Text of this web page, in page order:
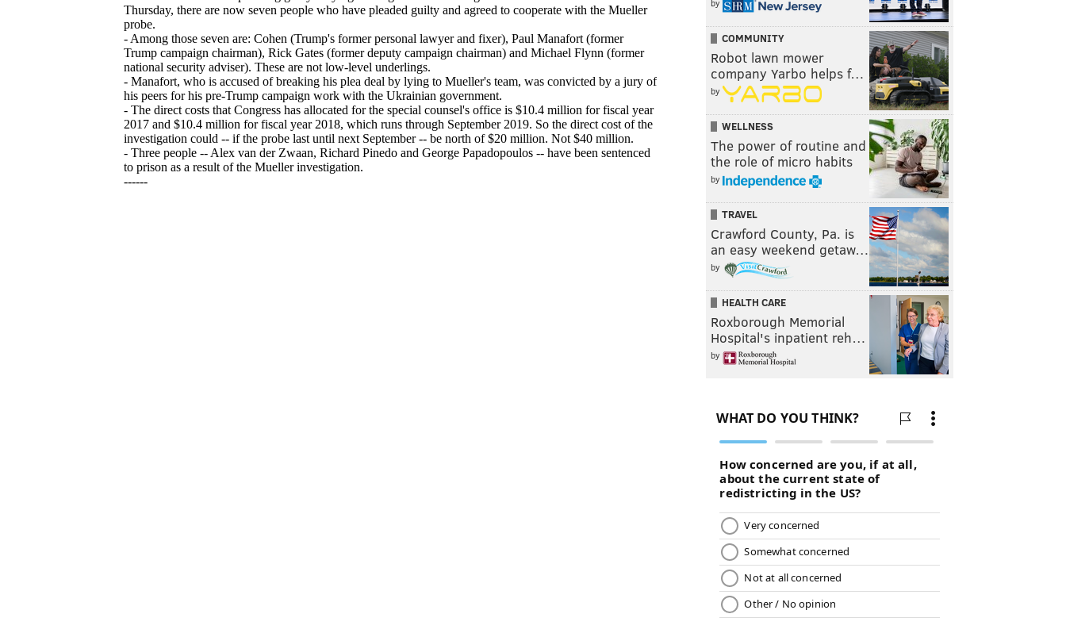
by
COMMUNITY
Robot lawn mower
company Yarbo helps f…
by
WELLNESS
The power of routine and
the role of micro habits
by
TRAVEL
Crawford County, Pa. is
an easy weekend getaw…
by
HEALTH CARE
Roxborough Memorial
Hospital's inpatient reh…
by